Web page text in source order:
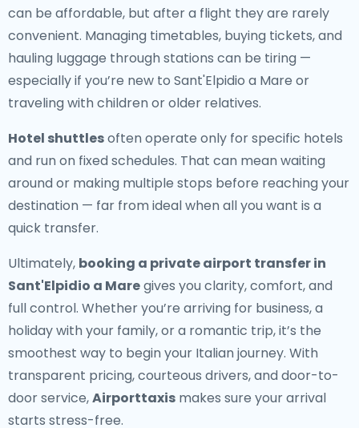
can be affordable, but after a flight they are rarely
convenient. Managing timetables, buying tickets, and
hauling luggage through stations can be tiring —
especially if you’re new to Sant'Elpidio a Mare or
traveling with children or older relatives.
Hotel shuttlesoften operate only for specific hotels
and run on fixed schedules. That can mean waiting
around or making multiple stops before reaching your
destination — far from ideal when all you want is a
quick transfer.
Ultimately, booking a private airport transfer in
Sant'Elpidio a Maregives you clarity, comfort, and
full control. Whether you’re arriving for business, a
holiday with your family, or a romantic trip, it’s the
smoothest way to begin your Italian journey. With
transparent pricing, courteous drivers, and door-to-
door service,Airporttaxis makes sure your arrival
starts stress-free.